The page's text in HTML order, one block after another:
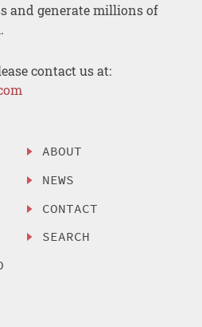
and generate millions of
contact us at:
ABOUT
NEWS
CONTACT
SEARCH